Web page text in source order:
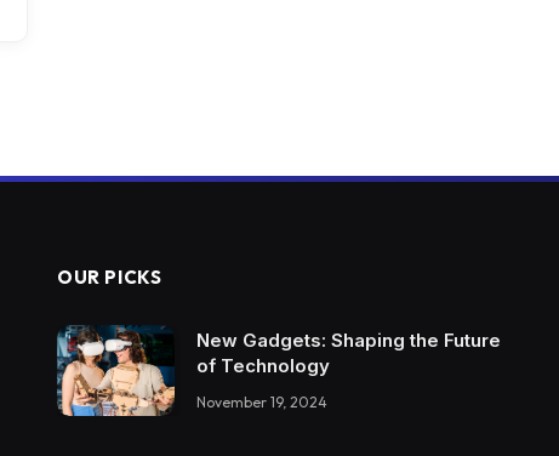
OUR PICKS
New Gadgets: Shaping the Future
of Technology
November 19, 2024